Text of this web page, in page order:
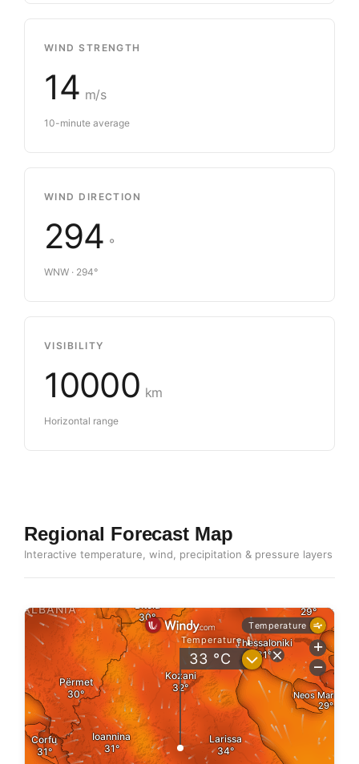
WIND STRENGTH
14 m/s
10-minute average
WIND DIRECTION
294 °
WNW · 294°
VISIBILITY
10000 km
Horizontal range
Regional Forecast Map
Interactive temperature, wind, precipitation & pressure layers